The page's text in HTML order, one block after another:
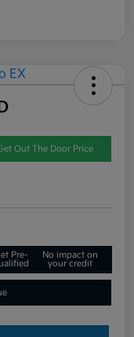
Out The Door Price
Pre-
No impact on
your credit